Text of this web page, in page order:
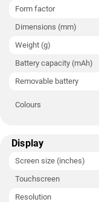
C, Wi-Fi, and NFC.
Form factor
Dimensions (mm)
Weight (g)
Battery capacity (mAh)
Removable battery
Colours
Display
Screen size (inches)
Touchscreen
Resolution